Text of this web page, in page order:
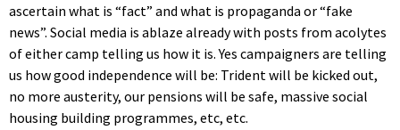
ascertain what is “fact” and what is propaganda or “fake
news”. Social media is ablaze already with posts from acolytes
of either camp telling us how it is. Yes campaigners are telling
us how good independence will be: Trident will be kicked out,
no more austerity, our pensions will be safe, massive social
housing building programmes, etc, etc.